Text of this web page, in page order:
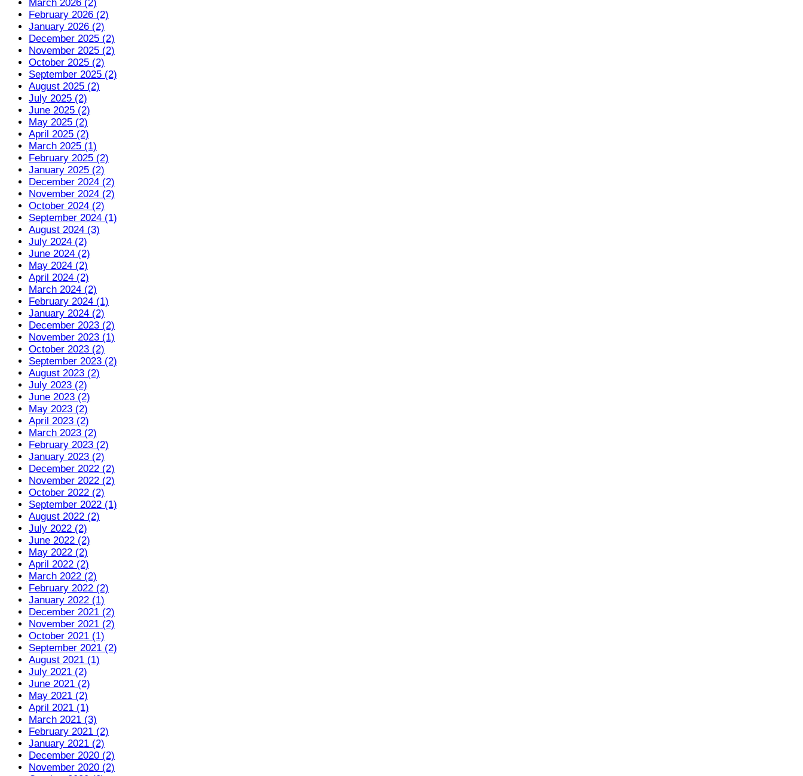
March 2026 (2)
February 2026 (2)
January 2026 (2)
December 2025 (2)
November 2025 (2)
October 2025 (2)
September 2025 (2)
August 2025 (2)
July 2025 (2)
June 2025 (2)
May 2025 (2)
April 2025 (2)
March 2025 (1)
February 2025 (2)
January 2025 (2)
December 2024 (2)
November 2024 (2)
October 2024 (2)
September 2024 (1)
August 2024 (3)
July 2024 (2)
June 2024 (2)
May 2024 (2)
April 2024 (2)
March 2024 (2)
February 2024 (1)
January 2024 (2)
December 2023 (2)
November 2023 (1)
October 2023 (2)
September 2023 (2)
August 2023 (2)
July 2023 (2)
June 2023 (2)
May 2023 (2)
April 2023 (2)
March 2023 (2)
February 2023 (2)
January 2023 (2)
December 2022 (2)
November 2022 (2)
October 2022 (2)
September 2022 (1)
August 2022 (2)
July 2022 (2)
June 2022 (2)
May 2022 (2)
April 2022 (2)
March 2022 (2)
February 2022 (2)
January 2022 (1)
December 2021 (2)
November 2021 (2)
October 2021 (1)
September 2021 (2)
August 2021 (1)
July 2021 (2)
June 2021 (2)
May 2021 (2)
April 2021 (1)
March 2021 (3)
February 2021 (2)
January 2021 (2)
December 2020 (2)
November 2020 (2)